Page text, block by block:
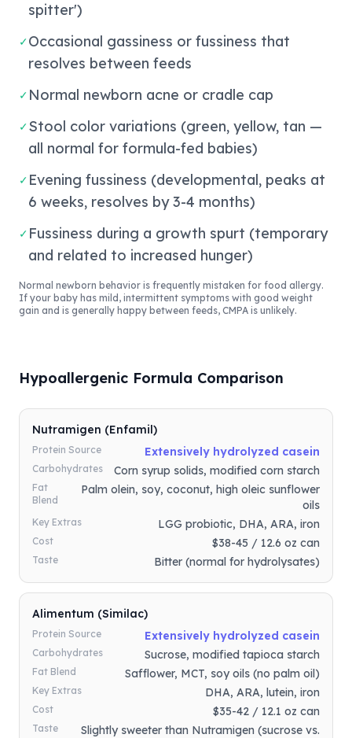
spitter')
✓Occasional gassiness or fussiness that
resolves between feeds
✓ Normal newborn acne or cradle cap
✓Stool color variations (green, yellow, tan —
all normal for formula-fed babies)
✓ Evening fussiness (developmental, peaks at
6 weeks, resolves by 3-4 months)
✓ Fussiness during a growth spurt (temporary
and related to increased hunger)
Normal newborn behavior is frequently mistaken for food allergy.
If your baby has mild, intermittent symptoms with good weight
gain and is generally happy between feeds, CMPA is unlikely.
Hypoallergenic Formula Comparison
Nutramigen (Enfamil)
Protein Source Extensively hydrolyzed casein
Carbohydrates Corn syrup solids, modified corn starch
Fat
Blend
Palm olein, soy, coconut, high oleic sunflower
oils
Key Extras LGG probiotic, DHA, ARA, iron
Cost $38-45 / 12.6 oz can
Taste Bitter (normal for hydrolysates)
Alimentum (Similac)
Protein Source Extensively hydrolyzed casein
Carbohydrates Sucrose, modified tapioca starch
Fat Blend Safflower, MCT, soy oils (no palm oil)
Key Extras DHA, ARA, lutein, iron
Cost $35-42 / 12.1 oz can
Taste
Slightly sweeter than Nutramigen (sucrose vs.